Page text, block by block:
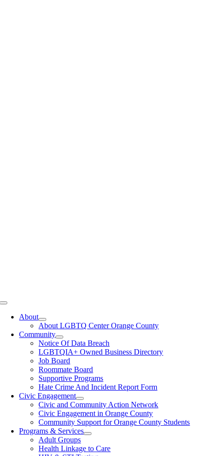
Toggle
NavigationAbout
About LGBTQ Center Orange County
Community
Notice Of Data Breach
LGBTQIA+ Owned Business Directory
Job Board
Roommate Board
Supportive Programs
Hate Crime And Incident Report Form
Civic Engagement
Civic and Community Action Network
Civic Engagement in Orange County
Community Support for Orange County Students
Programs & Services
Adult Groups
Health Linkage to Care